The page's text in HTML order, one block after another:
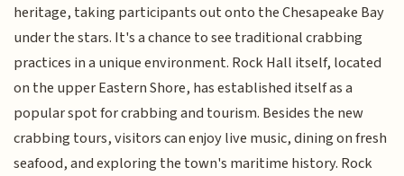
heritage, taking participants out onto the Chesapeake Bay
under the stars. It's a chance to see traditional crabbing
practices in a unique environment. Rock Hall itself, located
on the upper Eastern Shore, has established itself as a
popular spot for crabbing and tourism. Besides the new
crabbing tours, visitors can enjoy live music, dining on fresh
seafood, and exploring the town's maritime history. Rock